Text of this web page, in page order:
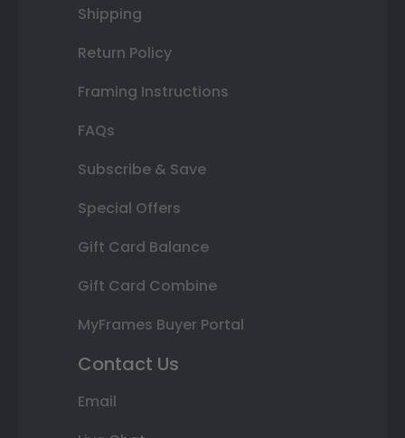
Shipping
Return Policy
Framing Instructions
FAQs
Subscribe & Save
Special Offers
Gift Card Balance
Gift Card Combine
MyFrames Buyer Portal
Contact Us
Email